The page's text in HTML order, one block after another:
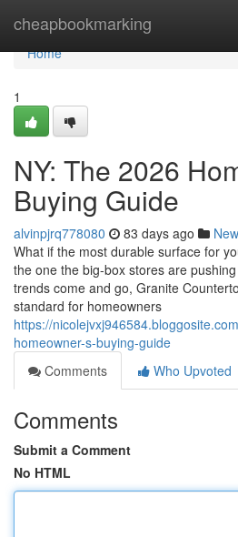
cheapbookmarking
Home
Home
1
NY: The 2026
Buying Guide
alvinpjrq778080 83 days ago
What if the most durable surface for
the one the big-box stores are
trends come and go, Granite
standard for homeowners
https://
homeowner-s-buying-guide
Comments
Who Upvoted
Comments
Submit a Comment
No HTML